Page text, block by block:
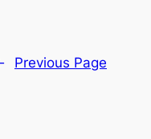
Previous Page